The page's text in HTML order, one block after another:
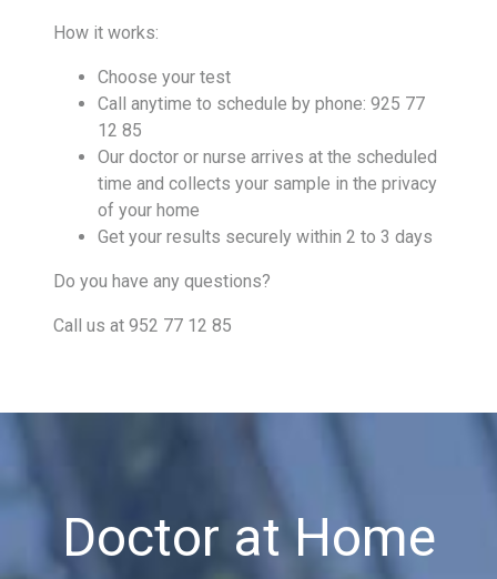
How it works:
Choose your test
Call anytime to schedule by phone: 925 77
12 85
Our doctor or nurse arrives at the scheduled
time and collects your sample in the privacy
of your home
Get your results securely within 2 to 3 days
Do you have any questions?
Call us at 952 77 12 85
Doctor at Home